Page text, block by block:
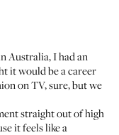
Australia, I had an
it would be a career
on TV, sure, but we
straight out of high
it feels like a